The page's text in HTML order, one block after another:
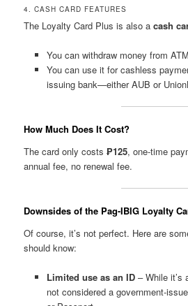
4. CASH CARD FEATURES
The Loyalty Card Plus is also acash
You can withdraw money from
You can use it for cashless
issuing bank—either AUB or
How Much Does It Cost?
The card only costs₱125, one-time
annual fee, no renewal fee.
Downsides of the Pag-IBIG Loyalty
Of course, it’s not perfect. Here are
should know:
Limited use as an ID– While it’s
not considered a government-